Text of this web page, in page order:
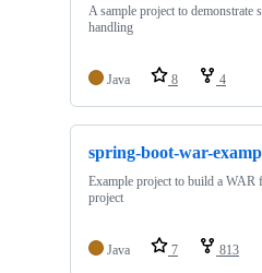
A sample project to demonstrate
handling
Java 8 4
spring-boot-war-
Example project to build a WAR
project
Java 7 813